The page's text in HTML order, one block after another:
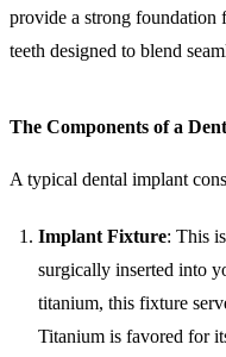
provide a strong foundation
teeth designed to blend
The Components of a
A typical dental implant
Implant Fixture: This
surgically inserted into
titanium, this fixture
Titanium is favored for